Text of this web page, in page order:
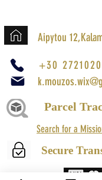
Aipytou
+30
Parcel
Search for a
Secure